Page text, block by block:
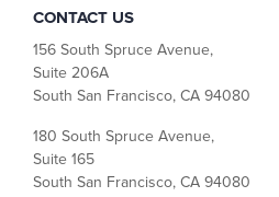
CONTACT US
156 South Spruce Avenue,
Suite 206A
South San Francisco, CA 94080
180 South Spruce Avenue,
Suite 165
South San Francisco, CA 94080